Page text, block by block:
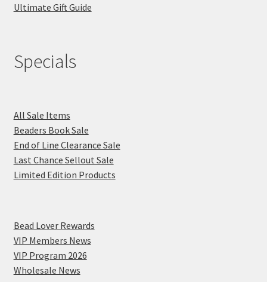
Ultimate Gift Guide
Specials
All Sale Items
Beaders Book Sale
End of Line Clearance Sale
Last Chance Sellout Sale
Limited Edition Products
Bead Lover Rewards
VIP Members News
VIP Program 2026
Wholesale News